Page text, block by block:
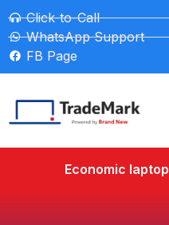
Click-to-Call
WhatsApp Support
FB Page
Economic laptop